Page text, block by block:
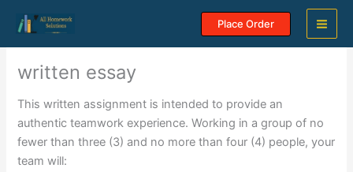
content
Place Order
written essay
This written assignment is intended to provide an
authentic teamwork experience. Working in a group of no
fewer than three (3) and no more than four (4) people, your
team will: